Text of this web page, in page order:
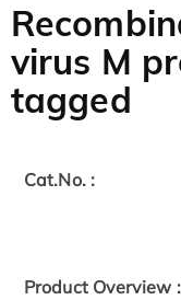
virus M
tagged
Cat.No. :
Product Overview :